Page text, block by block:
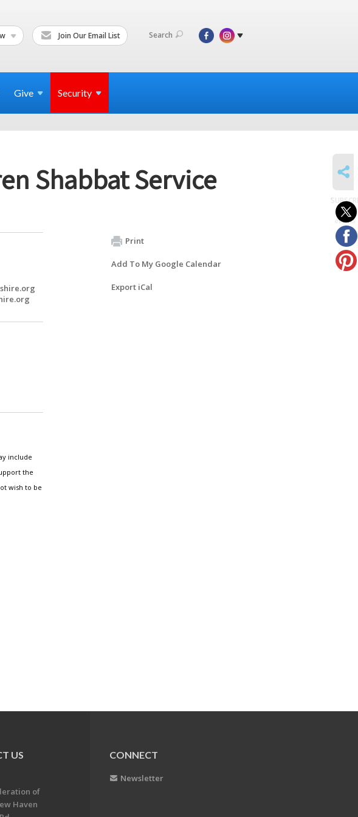
Join Our Email List Search
Give Security
Shabbat Service
include
the
wish to be
Print
Add To My Google Calendar
Export iCal
to
events
US
of
Haven
CONNECT
Newsletter